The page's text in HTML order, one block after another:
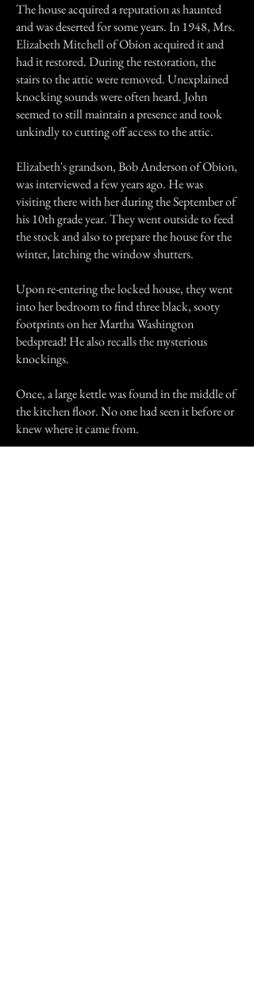
The house acquired a reputation as haunted
and was deserted for some years. In 1948, Mrs.
Elizabeth Mitchell of Obion acquired it and
had it restored. During the restoration, the
stairs to the attic were removed. Unexplained
knocking sounds were often heard. John
seemed to still maintain a presence and took
unkindly to cutting off access to the attic.
Elizabeth's grandson, Bob Anderson of Obion,
was interviewed a few years ago. He was
visiting there with her during the September of
his 10th grade year. They went outside to feed
the stock and also to prepare the house for the
winter, latching the window shutters.
Upon re-entering the locked house, they went
into her bedroom to find three black, sooty
footprints on her Martha Washington
bedspread! He also recalls the mysterious
knockings.
Once, a large kettle was found in the middle of
the kitchen floor. No one had seen it before or
knew where it came from.